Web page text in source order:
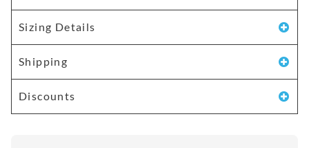
Sizing Details
Shipping
Discounts